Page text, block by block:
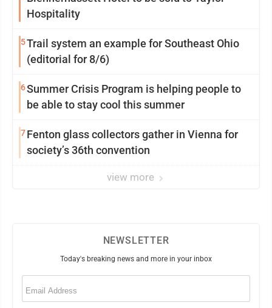
Hospitality
5Trail system an example for Southeast Ohio
(editorial for 8/6)
6Summer Crisis Program is helping people to
be able to stay cool this summer
7Fenton glass collectors gather in Vienna for
society’s 36th convention
view more
NEWSLETTER
Today's breaking news and more in your inbox
Email